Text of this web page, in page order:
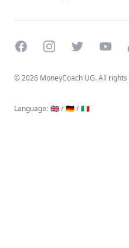
FacebookInstagramTwitter
©2026 MoneyCoach UG. All
Language: 🇬🇧 / 🇩🇪 / 🇮🇹